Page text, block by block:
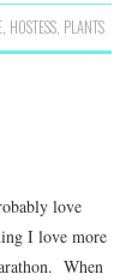
, HOSTESS, PLANTS
love
I love more
When